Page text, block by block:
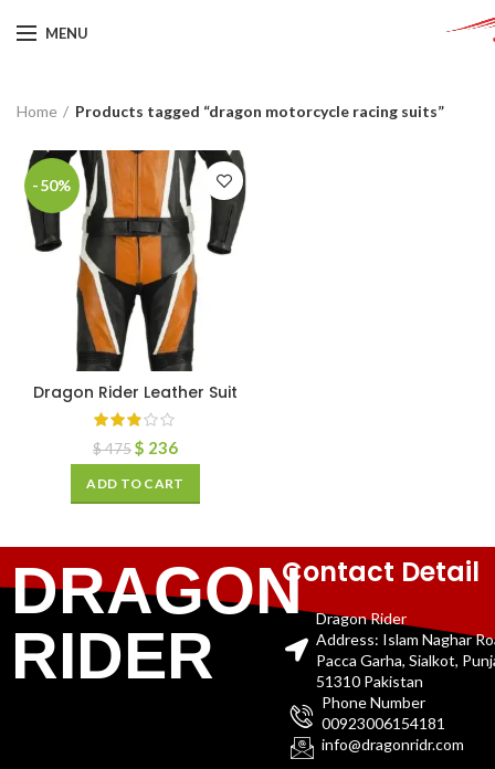
MENU
Home Products tagged “dragon motorcycle racing suits”
-50%
Dragon Rider Leather Suit
$475$ 236
ADD TO CART
DRAGON
RIDER
Contact Detail
Dragon Rider
Address: Islam Naghar
Pacca Garha, Sialkot,
51310 Pakistan
Phone Number
00923006154181
info@dragonridr.com